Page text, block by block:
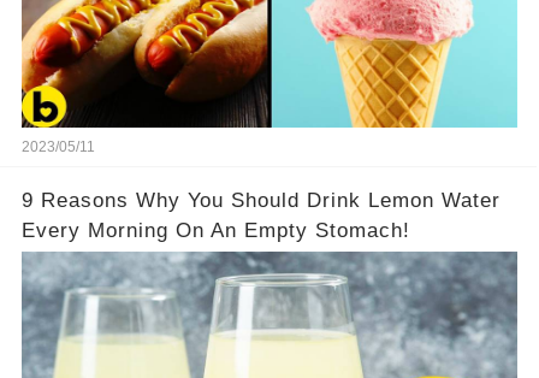
2023/05/11
9 Reasons Why You Should Drink Lemon Water
Every Morning On An Empty Stomach!